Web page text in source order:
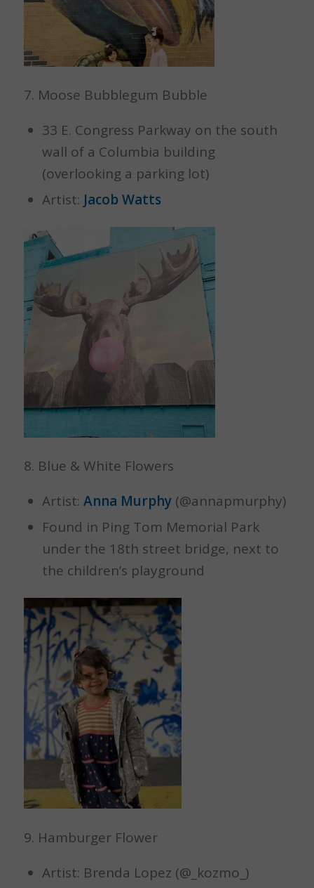
7. Moose Bubblegum Bubble
33 E. Congress Parkway on the south
wall of a Columbia building
(overlooking a parking lot)
Artist: Jacob Watts
8. Blue & White Flowers
Artist: Anna Murphy (@annapmurphy)
Found in Ping Tom Memorial Park
under the 18th street bridge, next to
the children’s playground
9. Hamburger Flower
Artist: Brenda Lopez (@_kozmo_)